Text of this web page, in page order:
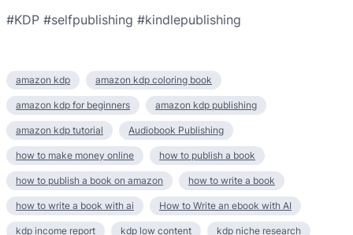
#KDP #selfpublishing #kindlepublishing
amazon kdp amazon kdp coloring book
amazon kdp for beginners amazon kdp publishing
amazon kdp tutorial Audiobook Publishing
how to make money online how to publish a book
how to publish a book on amazon how to write a book
how to write a book with ai How to Write an ebook with AI
kdp income report kdp low content kdp niche research